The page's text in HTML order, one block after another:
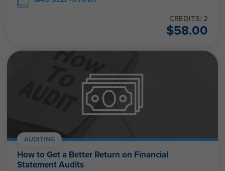
CREDITS: 2
$58.00
AUDITING
How to Get a Better Return on Financial
Statement Audits